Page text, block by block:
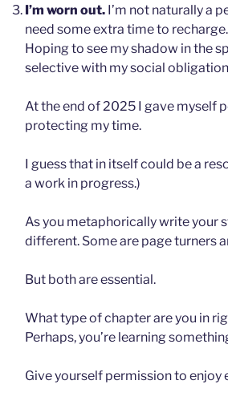
I’m worn out. I’m not naturally a
need some extra time to
Hoping to see my shadow in the
selective with my social
At the end of 2025 I gave myself
protecting my time.
I guess that in itself could be a
a work in progress.)
As you metaphorically write your
different. Some are page turners
But both are essential.
What type of chapter are you in
Perhaps, you’re learning
Give yourself permission to